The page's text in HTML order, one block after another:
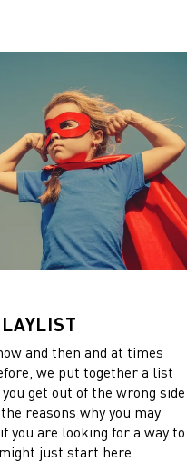
and then and at times
we put together a list
get out of the wrong side
reasons why you may
you are looking for a way to
just start here.